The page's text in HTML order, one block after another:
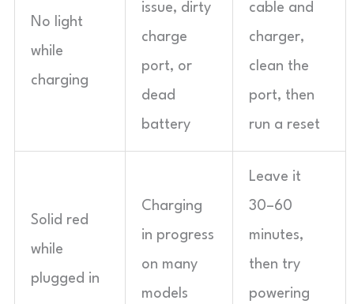
No light
while
charging
issue, dirty
charge
port, or
dead
battery
cable and
charger,
clean the
port, then
run a reset
Solid red
while
plugged in
Charging
in progress
on many
models
Leave it
30–60
minutes,
then try
powering